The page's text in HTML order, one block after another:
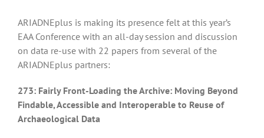
ARIADNEplus is making its presence felt at this year’s
EAA Conference with an all-day session and discussion
on data re-use with 22 papers from several of the
ARIADNEplus partners:
273: Fairly Front-Loading the Archive: Moving Beyond
Findable, Accessible and Interoperable to Reuse of
Archaeological Data